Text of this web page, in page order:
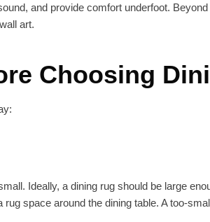
and provide comfort underfoot.
art.
Choosing
Ideally, a dining rug should be large
space around the dining table. A too-